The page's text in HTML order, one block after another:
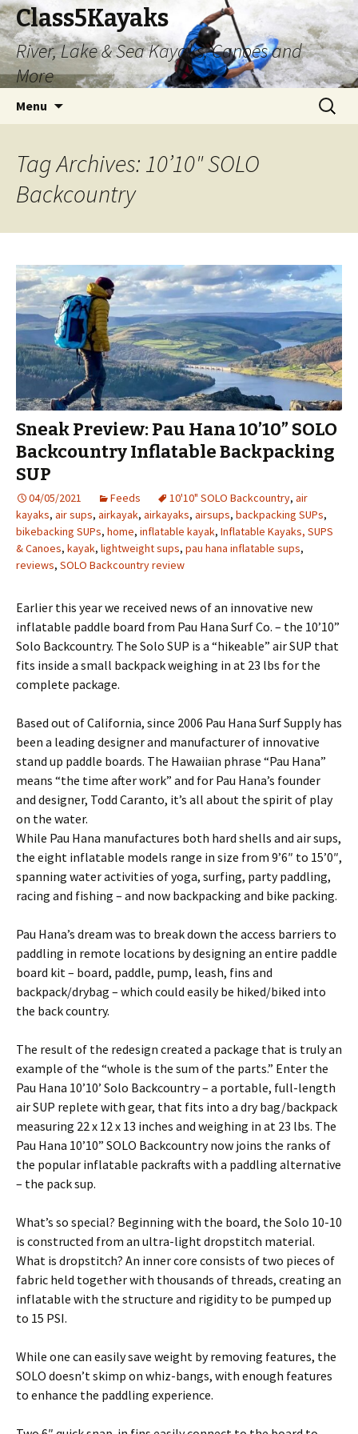
Class5Kayaks
River, Lake & Sea Kayaks, Canoes and
More
Menu
Search
for:
Tag Archives: 10’10" SOLO
Backcountry
Sneak Preview: Pau Hana 10’10” SOLO
Backcountry Inflatable Backpacking
SUP
04/05/2021 Feeds 10'10" SOLO Backcountry, air
kayaks, air sups, airkayak, airkayaks, airsups, backpacking SUPs,
bikebacking SUPs, home, inflatable kayak, Inflatable Kayaks, SUPS
& Canoes, kayak, lightweight sups, pau hana inflatable sups,
reviews, SOLO Backcountry review
Earlier this year we received news of an innovative new
inflatable paddle board from Pau Hana Surf Co. – the 10’10”
Solo Backcountry. The Solo SUP is a “hikeable” air SUP that
fits inside a small backpack weighing in at 23 lbs for the
complete package.
Based out of California, since 2006 Pau Hana Surf Supply has
been a leading designer and manufacturer of innovative
stand up paddle boards. The Hawaiian phrase “Pau Hana”
means “the time after work” and for Pau Hana’s founder
and designer, Todd Caranto, it’s all about the spirit of play
on the water.
While Pau Hana manufactures both hard shells and air sups,
the eight inflatable models range in size from 9’6″ to 15’0″,
spanning water activities of yoga, surfing, party paddling,
racing and fishing – and now backpacking and bike packing.
Pau Hana’s dream was to break down the access barriers to
paddling in remote locations by designing an entire paddle
board kit – board, paddle, pump, leash, fins and
backpack/drybag – which could easily be hiked/biked into
the back country.
The result of the redesign created a package that is truly an
example of the “whole is the sum of the parts.” Enter the
Pau Hana 10’10’ Solo Backcountry – a portable, full-length
air SUP replete with gear, that fits into a dry bag/backpack
measuring 22 x 12 x 13 inches and weighing in at 23 lbs. The
Pau Hana 10’10” SOLO Backcountry now joins the ranks of
the popular inflatable packrafts with a paddling alternative
– the pack sup.
What’s so special? Beginning with the board, the Solo 10-10
is constructed from an ultra-light dropstitch material.
What is dropstitch? An inner core consists of two pieces of
fabric held together with thousands of threads, creating an
inflatable with the structure and rigidity to be pumped up
to 15 PSI.
While one can easily save weight by removing features, the
SOLO doesn’t skimp on whiz-bangs, with enough features
to enhance the paddling experience.